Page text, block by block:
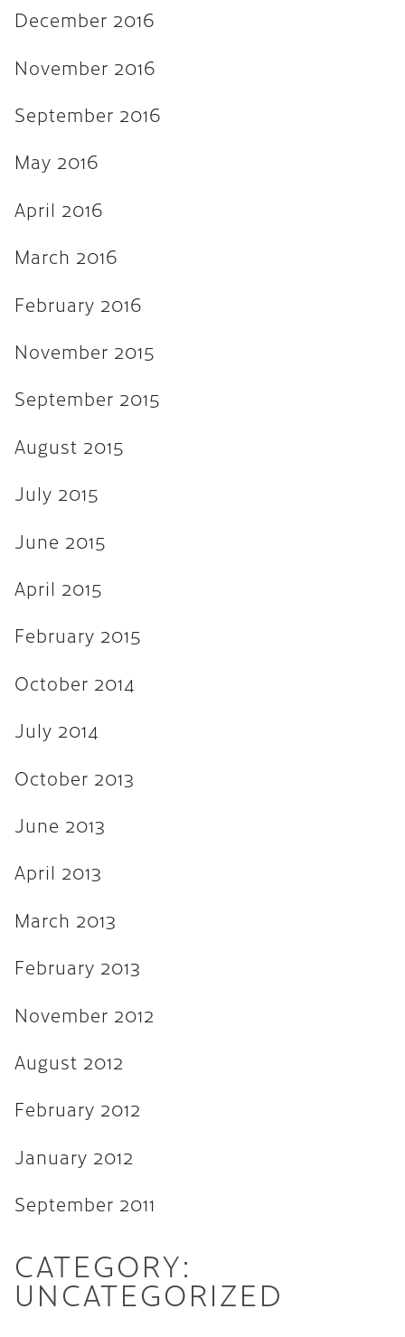
July 2014
April 2013
March 2013
February 2013
August 2012
February 2012
January 2012
December 2016
November 2016
September 2016
May 2016
April 2016
March 2016
February 2016
November 2015
September 2015
August 2015
July 2015
June 2015
April 2015
February 2015
October 2014
July 2014
October 2013
June 2013
April 2013
March 2013
February 2013
November 2012
August 2012
February 2012
January 2012
September 2011
CATEGORY:
UNCATEGORIZED